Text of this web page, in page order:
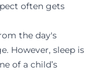
often gets
the day's
However, sleep is
of a child’s